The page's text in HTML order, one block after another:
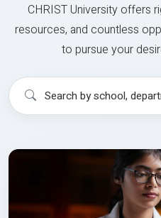
CHRIST University offers
resources, and countless
to pursue your